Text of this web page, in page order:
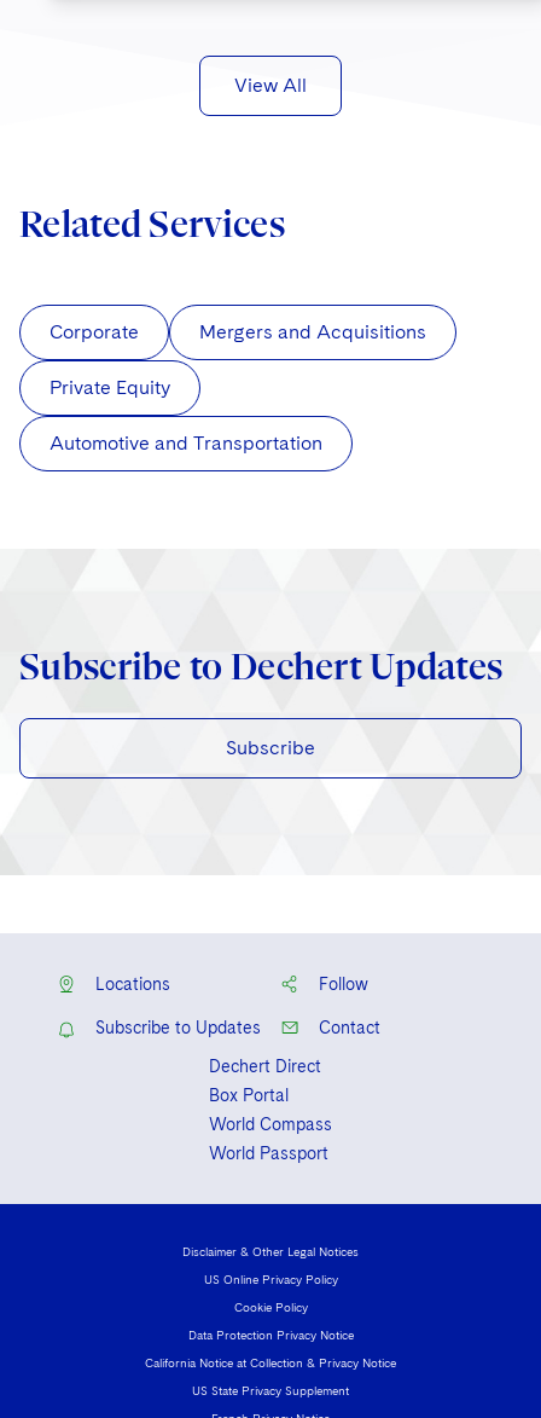
View All
Related Services
Corporate Mergers and Acquisitions
Private Equity
Automotive and Transportation
Subscribe to Dechert Updates
Subscribe
Locations Follow
Subscribe to Updates
Contact
Dechert Direct
Box Portal
World Compass
World Passport
Disclaimer & Other Legal Notices
US Online Privacy Policy
Cookie Policy
Data Protection Privacy Notice
California Notice at Collection & Privacy Notice
US State Privacy Supplement